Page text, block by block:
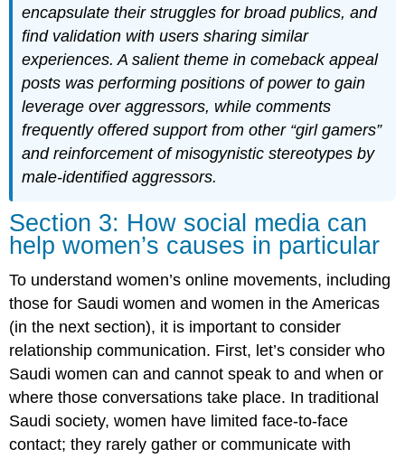
encapsulate their struggles for broad publics, and
find validation with users sharing similar
experiences. A salient theme in comeback appeal
posts was performing positions of power to gain
leverage over aggressors, while comments
frequently offered support from other “girl gamers”
and reinforcement of misogynistic stereotypes by
male-identified aggressors.
​​Section 3: How social media can
help women’s causes in particular
To understand women’s online movements, including
those for Saudi women and women in the Americas
(in the next section), it is important to consider
relationship communication. First, let’s consider who
Saudi women can and cannot speak to and when or
where those conversations take place. In traditional
Saudi society, women have limited face-to-face
contact; they rarely gather or communicate with